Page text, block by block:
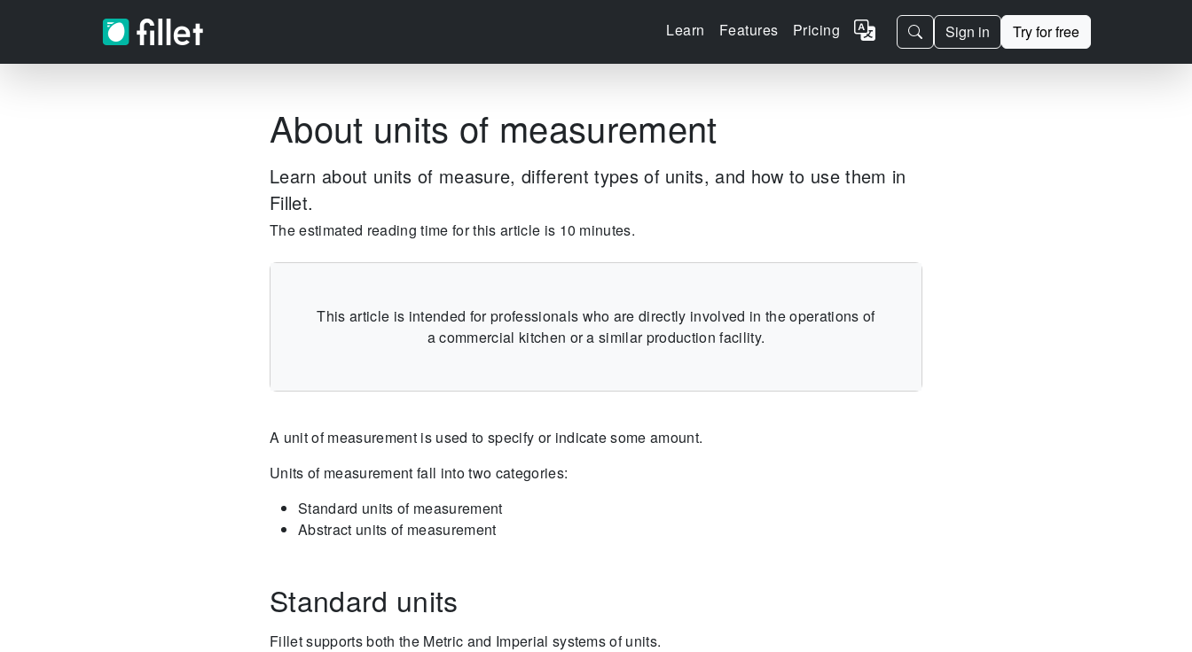
Learn Features Pricing Sign in Try for free
About units of measurement
Learn about units of measure, different types of units, and how to use them in
Fillet.
The estimated reading time for this article is 10 minutes.
This article is intended for professionals who are directly involved in the operations of
a commercial kitchen or a similar production facility.
A unit of measurement is used to specify or indicate some amount.
Units of measurement fall into two categories:
Standard units of measurement
Abstract units of measurement
Standard units
Fillet supports both the Metric and Imperial systems of units.